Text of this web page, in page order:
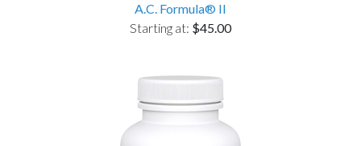
A.C. Formula® II
Starting at: $45.00